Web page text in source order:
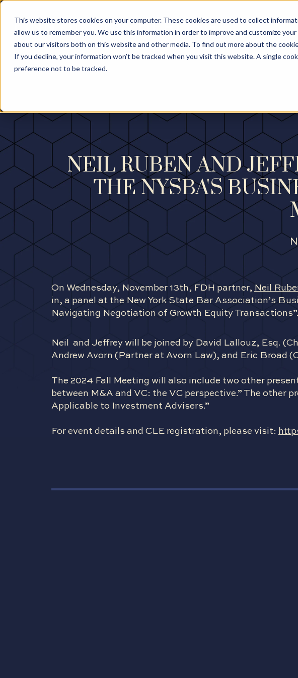
This website stores cookies on your computer. These cookies are used to collect
allow us to remember you. We use this information in order to improve and customize
about our visitors both on this website and other media. To find out more about the
If you decline, your information won’t be tracked when you visit this website. A single
preference not to be tracked.
NEIL RUBEN AND
THE NYSBA'S
On Wednesday, November 13th, FDH partner, Neil
in, a panel at the New York State Bar Association’s
Navigating Negotiation of Growth Equity Transactions”.
Neil and Jeffrey will be joined by David Lallouz, Esq.
Andrew Avorn (Partner at Avorn Law), and Eric Broad
The 2024 Fall Meeting will also include two other
between M&A and VC: the VC perspective.” The other
Applicable to Investment Advisers.”
For event details and CLE registration, please visit: